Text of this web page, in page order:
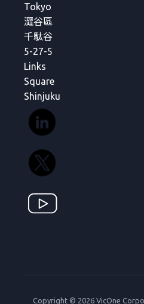
Tokyo
澀谷區
千駄谷
5-27-5
Links
Square
Shinjuku
Copyright © 2026 VicOne